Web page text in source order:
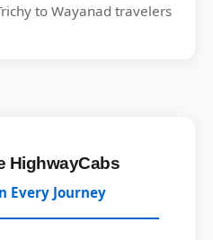
to Wayanad travelers
HighwayCabs
Every Journey